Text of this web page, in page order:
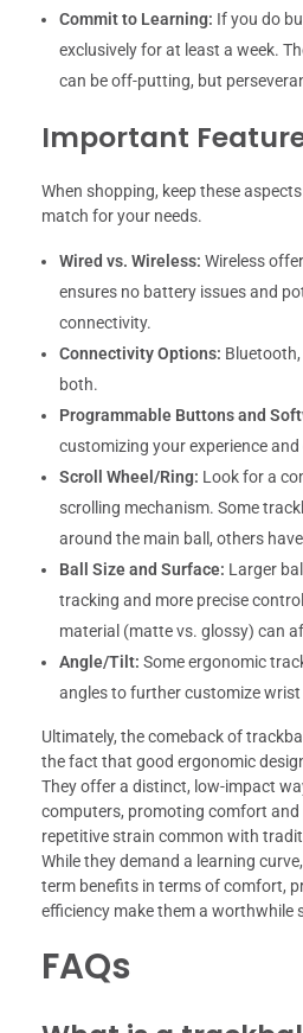
Commit to Learning: If you do
exclusively for at least a week.
can be off-putting, but
Important
When shopping, keep these
match for your needs.
Wired vs. Wireless: Wireless
ensures no battery issues and
connectivity.
Connectivity Options: Bluetooth,
both.
Programmable Buttons and
customizing your experience
Scroll Wheel/Ring: Look for a
scrolling mechanism. Some
around the main ball, others
Ball Size and Surface: Larger
tracking and more precise
material (matte vs. glossy) can
Angle/Tilt: Some ergonomic
angles to further customize
Ultimately, the comeback of
the fact that good ergonomic
They offer a distinct, low-impact
computers, promoting comfort
repetitive strain common with
While they demand a learning
term benefits in terms of comfort,
efficiency make them a worthwhile
FAQs